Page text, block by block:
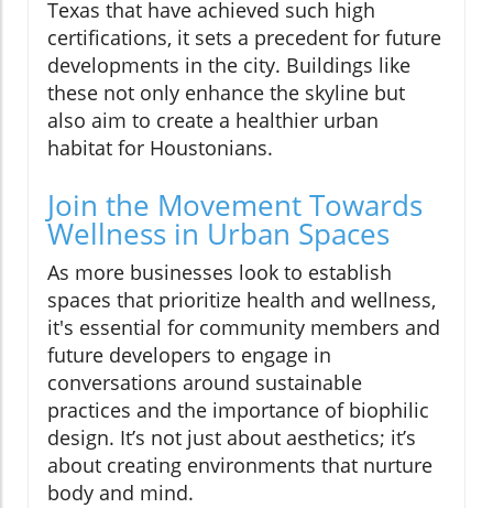
Texas that have achieved such high
certifications, it sets a precedent for future
developments in the city. Buildings like
these not only enhance the skyline but
also aim to create a healthier urban
habitat for Houstonians.
Join the Movement Towards
Wellness in Urban Spaces
As more businesses look to establish
spaces that prioritize health and wellness,
it's essential for community members and
future developers to engage in
conversations around sustainable
practices and the importance of biophilic
design. It’s not just about aesthetics; it’s
about creating environments that nurture
body and mind.